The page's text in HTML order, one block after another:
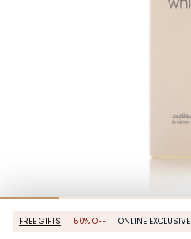
FREE GIFTS 50% OFF ONLINE EXCLUSIVE